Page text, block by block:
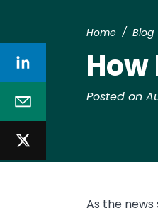
Home Blog
Posted on
As the